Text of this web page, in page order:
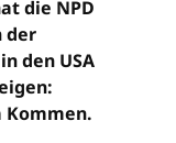
die NPD
der
den USA
Kommen.